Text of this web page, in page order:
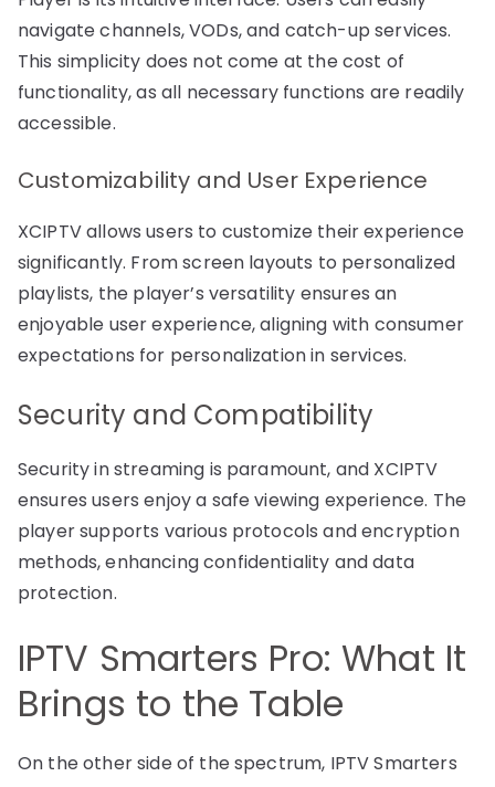
navigate channels, VODs, and catch-up services.
This simplicity does not come at the cost of
functionality, as all necessary functions are readily
accessible.
Customizability and User Experience
XCIPTV allows users to customize their experience
significantly. From screen layouts to personalized
playlists, the player’s versatility ensures an
enjoyable user experience, aligning with consumer
expectations for personalization in services.
Security and Compatibility
Security in streaming is paramount, and XCIPTV
ensures users enjoy a safe viewing experience. The
player supports various protocols and encryption
methods, enhancing confidentiality and data
protection.
IPTV Smarters Pro: What It
Brings to the Table
On the other side of the spectrum, IPTV Smarters